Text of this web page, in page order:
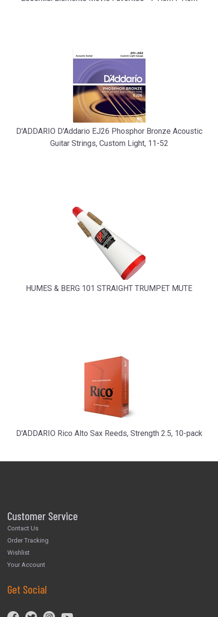
D'ADDARIO D'Addario EJ26 Phosphor Bronze Acoustic
Guitar Strings, Custom Light, 11-52
HUMES & BERG 101 STRAIGHT TRUMPET MUTE
D'ADDARIO Rico Alto Sax Reeds, Strength 2.5, 10-pack
Customer Service
Contact Us
Order Tracking
Wishlist
Your Account
Get Social